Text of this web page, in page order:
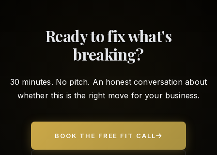
Ready to fix what's
breaking?
30 minutes. No pitch. An honest conversation about
whether this is the right move for your business.
BOOK THE FREE FIT CALL